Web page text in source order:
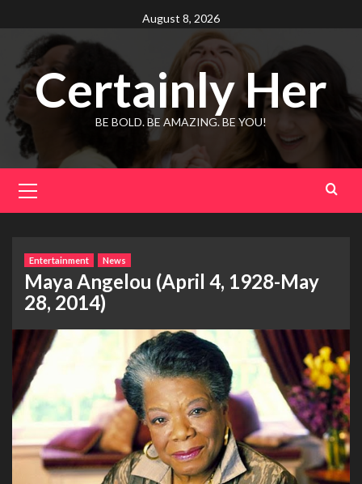
to
content
August 8, 2026
Certainly Her
BE BOLD. BE AMAZING. BE YOU!
Menu
Entertainment News
Maya Angelou (April 4, 1928-May
28, 2014)